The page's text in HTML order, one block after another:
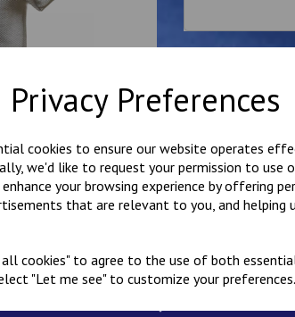
Privacy Preferences
cookies to ensure our website operates
we'd like to request your permission to use
your browsing experience by offering
that are relevant to you, and helping
all cookies" to agree to the use of both
"Let me see" to customize your preferences.
Related Products